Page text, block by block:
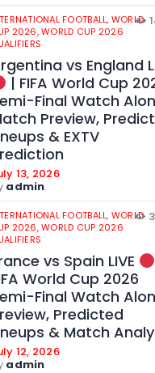
FOOTBALL, WORLD
2026,WORLD CUP 2026
vs England
| FIFA World Cup
Final Watch
Preview,
& EXTV
13, 2026
admin
FOOTBALL, WORLD
2026,WORLD CUP 2026
vs Spain LIVE
World Cup 2026
Final Watch
Predicted
& Match
12, 2026
admin